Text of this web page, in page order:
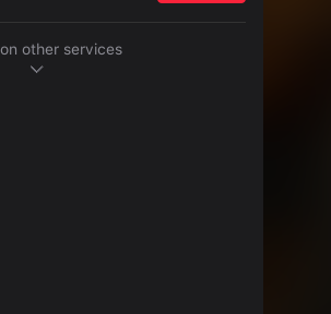
other services